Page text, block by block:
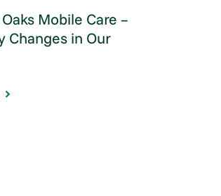
Mobile Care –
Changes in Our